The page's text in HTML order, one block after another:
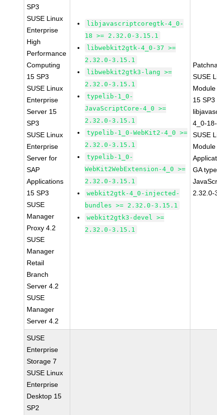
SP3
SUSE Linux
Enterprise
High
Performance
Computing
15 SP3
SUSE Linux
Enterprise
Server 15
SP3
SUSE Linux
Enterprise
Server for
SAP
Applications
15 SP3
SUSE
Manager
Proxy 4.2
SUSE
Manager
Retail
Branch
Server 4.2
SUSE
Manager
Server 4.2
libjavascriptcoregtk-4_0-
18 >= 2.32.0-3.15.1
libwebkit2gtk-4_0-37 >=
2.32.0-3.15.1
libwebkit2gtk3-lang >=
2.32.0-3.15.1
typelib-1_0-
JavaScriptCore-4_0 >=
2.32.0-3.15.1
typelib-1_0-WebKit2-4_0 >=
2.32.0-3.15.1
typelib-1_0-
WebKit2WebExtension-4_0 >=
2.32.0-3.15.1
webkit2gtk-4_0-injected-
bundles >= 2.32.0-3.15.1
webkit2gtk3-devel >=
2.32.0-3.15.1
SUSE
15 SP3
4_0-
SUSE
GA
2.32.0-
SUSE
Enterprise
Storage 7
SUSE Linux
Enterprise
Desktop 15
SP2